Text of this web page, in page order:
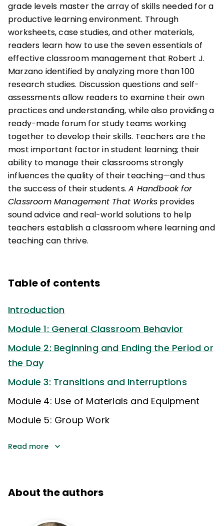
grade levels master the array of skills needed for a
productive learning environment. Through
worksheets, case studies, and other materials,
readers learn how to use the seven essentials of
effective classroom management that Robert J.
Marzano identified by analyzing more than 100
research studies. Discussion questions and self-
assessments allow readers to examine their own
practices and understanding, while also providing a
ready-made forum for study teams working
together to develop their skills. Teachers are the
most important factor in student learning; their
ability to manage their classrooms strongly
influences the quality of their teaching—and thus
the success of their students.A Handbook for
Classroom Management That Works provides
sound advice and real-world solutions to help
teachers establish a classroom where learning and
teaching can thrive.
Table of contents
Introduction
Module 1: General Classroom Behavior
Module 2: Beginning and Ending the Period or
the Day
Module 3: Transitions and Interruptions
Module 4: Use of Materials and Equipment
Module 5: Group Work
Read more
About the authors